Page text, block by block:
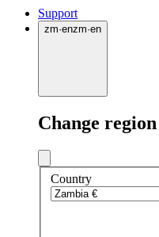
Support
zm·enzm·en
Change region
Country